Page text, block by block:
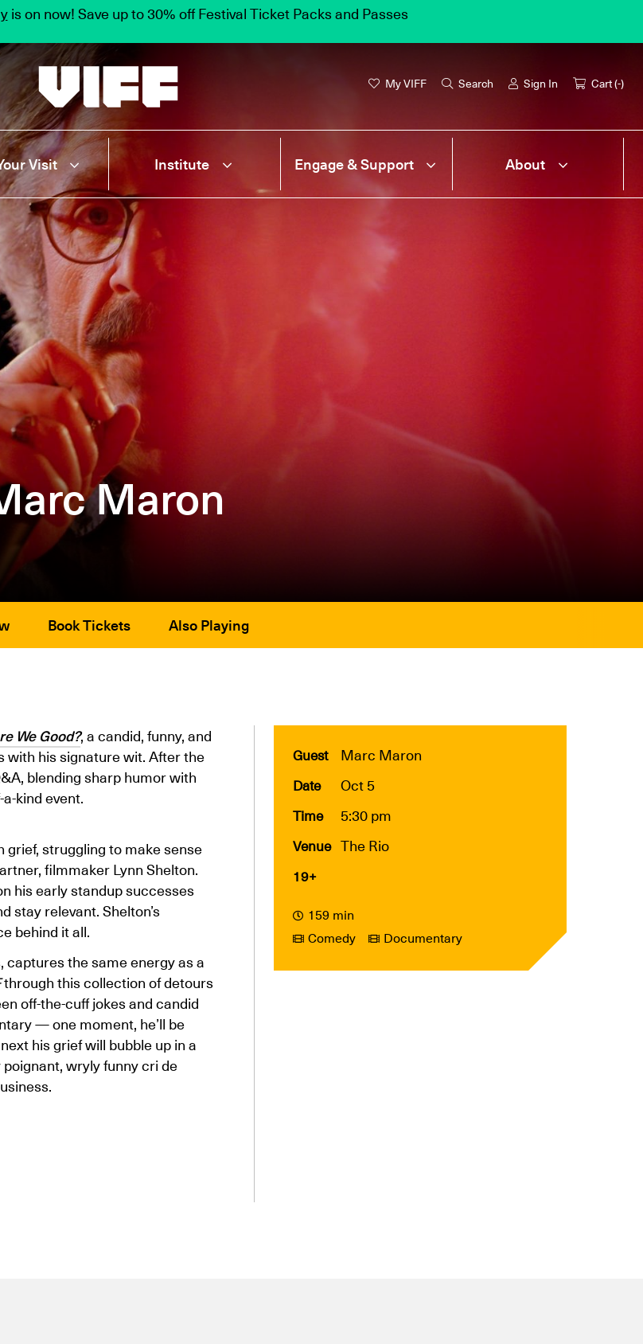
Vancouver International Film Festival
My VIFF Search Sign In Cart (-)
Visit Institute Engage & Support About
is on now! Save up to 30% off Festival Ticket Packs and Passes
Maron
Book Tickets Also Playing
We Good?, a candid, funny, and
with his signature wit. After the
blending sharp humor with
kind event.
struggling to make sense
filmmaker Lynn Shelton.
his early standup successes
stay relevant. Shelton’s
behind it all.
captures the same energy as a
through this collection of detours
off-the-cuff jokes and candid
— one moment, he’ll be
his grief will bubble up in a
wryly funny cri de
Guest Marc Maron
Date Oct 5
Time 5:30 pm
Venue The Rio
19+
159 min
Comedy
Documentary